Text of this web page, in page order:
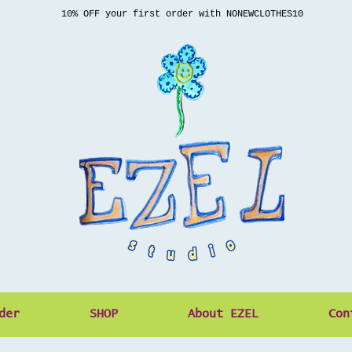
10% OFF your first order with NONEWCLOTHES10
SHOP About EZEL